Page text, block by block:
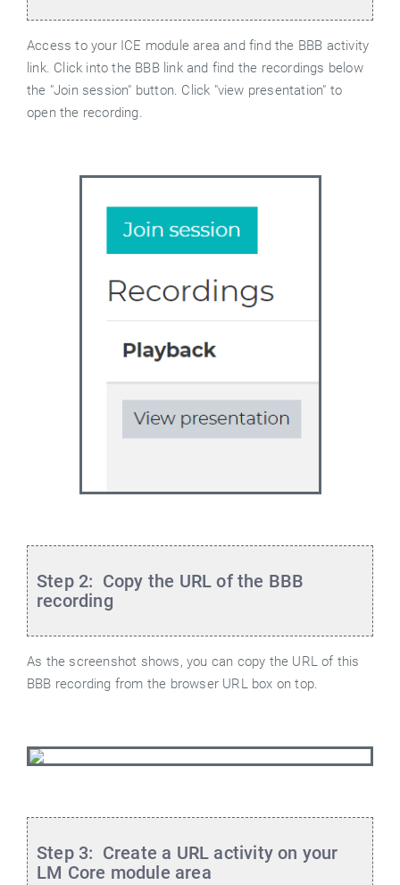
Access to your ICE module area and find the BBB activity
link. Click into the BBB link and find the recordings below
the "Join session" button. Click "view presentation" to
open the recording.
Step 2: Copy the URL of the BBB
recording
As the screenshot shows, you can copy the URL of this
BBB recording from the browser URL box on top.
Step 3: Create a URL activity on your
LM Core module area